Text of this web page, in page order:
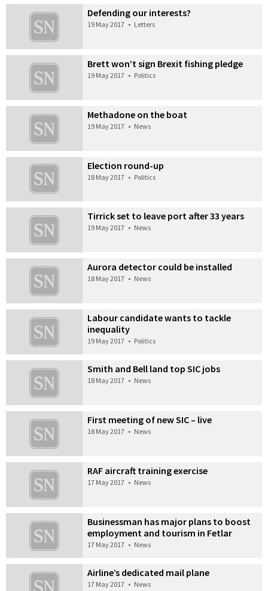
Defending our interests?
19 May 2017 • Letters
Brett won’t sign Brexit fishing pledge
19 May 2017 • Politics
Methadone on the boat
19 May 2017 • News
Election round-up
18 May 2017 • Politics
Tirrick set to leave port after 33 years
19 May 2017 • News
Aurora detector could be installed
18 May 2017 • News
Labour candidate wants to tackle
inequality
19 May 2017 • Politics
Smith and Bell land top SIC jobs
18 May 2017 • News
First meeting of new SIC – live
18 May 2017 • News
RAF aircraft training exercise
17 May 2017 • News
Businessman has major plans to boost
employment and tourism in Fetlar
17 May 2017 • News
Airline’s dedicated mail plane
17 May 2017 • News